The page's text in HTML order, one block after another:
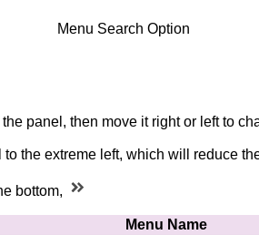
Menu Search Option
panel, then move it right or left to
the extreme left, which will reduce
bottom,
Menu Name